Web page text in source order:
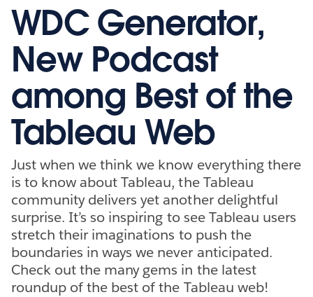
移WDC Generator,
New Podcast
among Best of the
Tableau Web
Just when we think we know everything there
is to know about Tableau, the Tableau
community delivers yet another delightful
surprise. It’s so inspiring to see Tableau users
stretch their imaginations to push the
boundaries in ways we never anticipated.
Check out the many gems in the latest
roundup of the best of the Tableau web!